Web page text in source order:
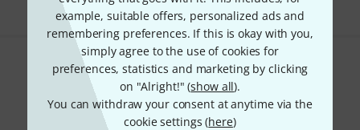
example, suitable offers, personalized ads and
remembering preferences. If this is okay with you,
simply agree to the use of cookies for
preferences, statistics and marketing by clicking
on "Alright!" (show all).
You can withdraw your consent at anytime via the
cookie settings (here)
Do you like what you're seeing?
Share Help & Feedback